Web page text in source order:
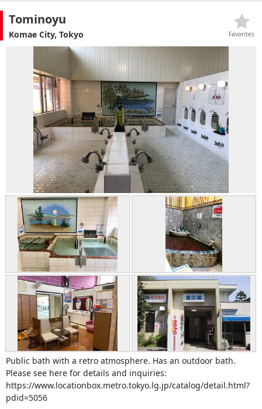
Tominoyu
Komae City, Tokyo
Public bath with a retro atmosphere. Has an outdoor bath.
Please see here for details and inquiries:
https://www.locationbox.metro.tokyo.lg.jp/catalog/detail.html?
pdid=5056
Favorites